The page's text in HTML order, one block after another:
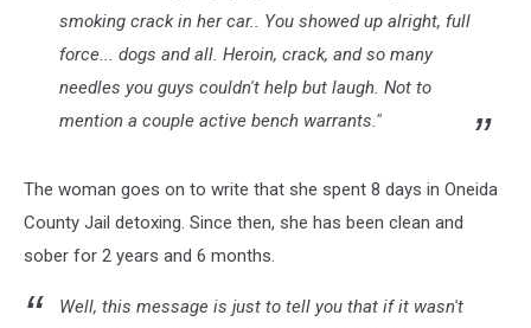
smoking crack in her car.. You showed up alright, full
force... dogs and all. Heroin, crack, and so many
needles you guys couldn't help but laugh. Not to
mention a couple active bench warrants."
The woman goes on to write that she spent 8 days in Oneida
County Jail detoxing. Since then, she has been clean and
sober for 2 years and 6 months.
Well, this message is just to tell you that if it wasn't